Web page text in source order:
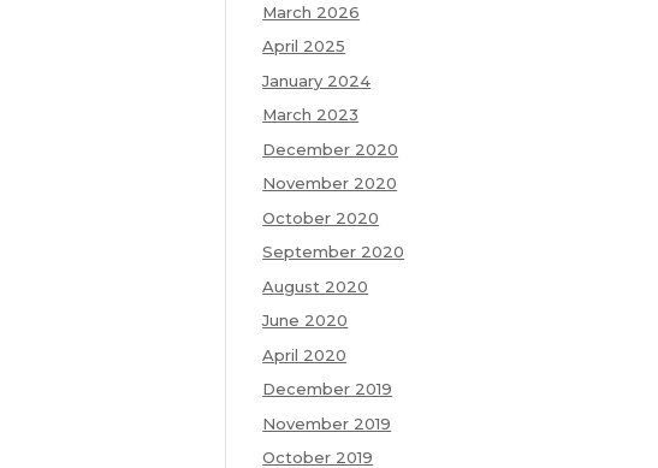
March 2026
April 2025
January 2024
March 2023
December 2020
November 2020
October 2020
September 2020
August 2020
June 2020
April 2020
December 2019
November 2019
October 2019